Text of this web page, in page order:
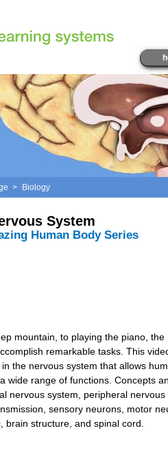
> Biology
System
Human Body Series
mountain, to playing the piano, the
remarkable tasks. This
the nervous system that allows
wide range of functions. Concepts
nervous system, peripheral nervous
sensory neurons, motor
brain structure, and spinal cord.